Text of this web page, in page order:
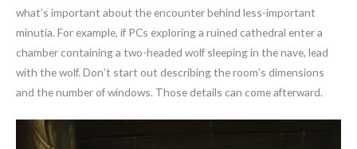
what’s important about the encounter behind less-important
minutia. For example, if PCs exploring a ruined cathedral enter a
chamber containing a two-headed wolf sleeping in the nave, lead
with the wolf. Don’t start out describing the room’s dimensions
and the number of windows. Those details can come afterward.